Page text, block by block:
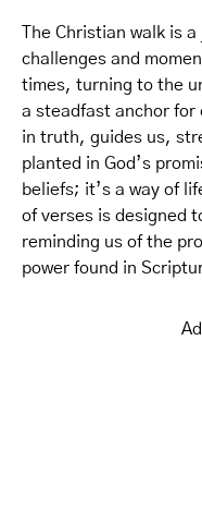
The Christian walk is
challenges and
times, turning to the
a steadfast anchor for
in truth, guides us,
planted in God’s
beliefs; it’s a way of
of verses is designed
reminding us of the
power found in